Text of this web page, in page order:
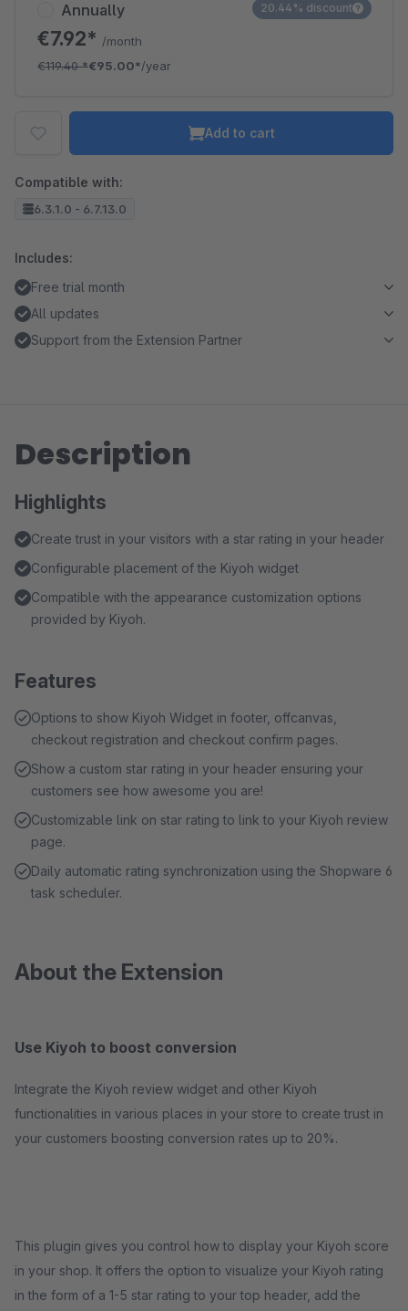
Annually
€7.92* /month
€119.40*€95.00*/year
20.44% discount
Add to cart
Compatible with:
6.3.1.0 - 6.7.13.0
Includes:
Free trial month
All updates
Support from the Extension Partner
Description
Highlights
Create trust in your visitors with a star rating in your header
Configurable placement of the Kiyoh widget
Compatible with the appearance customization options
provided by Kiyoh.
Features
Options to show Kiyoh Widget in footer, offcanvas,
checkout registration and checkout confirm pages.
Show a custom star rating in your header ensuring your
customers see how awesome you are!
Customizable link on star rating to link to your Kiyoh review
page.
Daily automatic rating synchronization using the Shopware 6
task scheduler.
About the Extension
Use Kiyoh to boost conversion
Integrate the Kiyoh review widget and other Kiyoh
functionalities in various places in your store to create trust in
your customers boosting conversion rates up to 20%.
This plugin gives you control how to display your Kiyoh score
in your shop. It offers the option to visualize your Kiyoh rating
in the form of a 1-5 star rating to your top header, add the